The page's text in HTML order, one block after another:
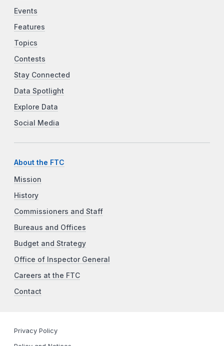
Events
Features
Topics
Contests
Stay Connected
Data Spotlight
Explore Data
Social Media
About the FTC
Mission
History
Commissioners and Staff
Bureaus and Offices
Budget and Strategy
Office of Inspector General
Careers at the FTC
Contact
Privacy Policy